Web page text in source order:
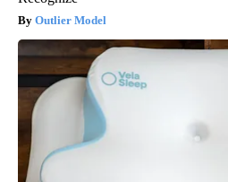
Outlier Model